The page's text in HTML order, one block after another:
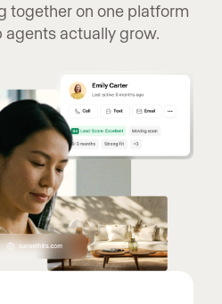
together on one platform
actually grow.